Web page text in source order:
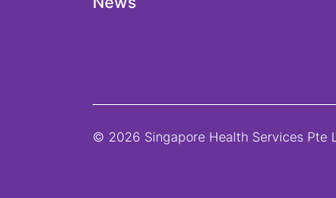
© 2026 Singapore Health Services Pte